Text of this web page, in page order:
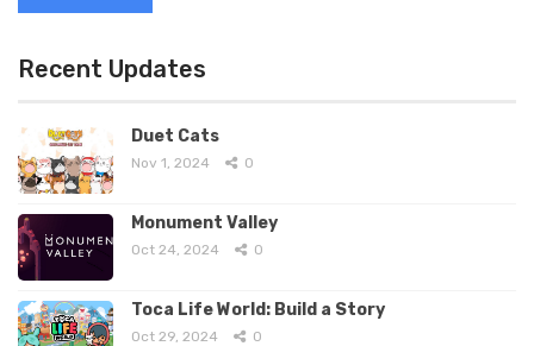
Recent Updates
Duet Cats
Nov 1, 2024 0
Monument Valley
Oct 24, 2024 0
Toca Life World: Build a Story
Oct 29, 2024 0